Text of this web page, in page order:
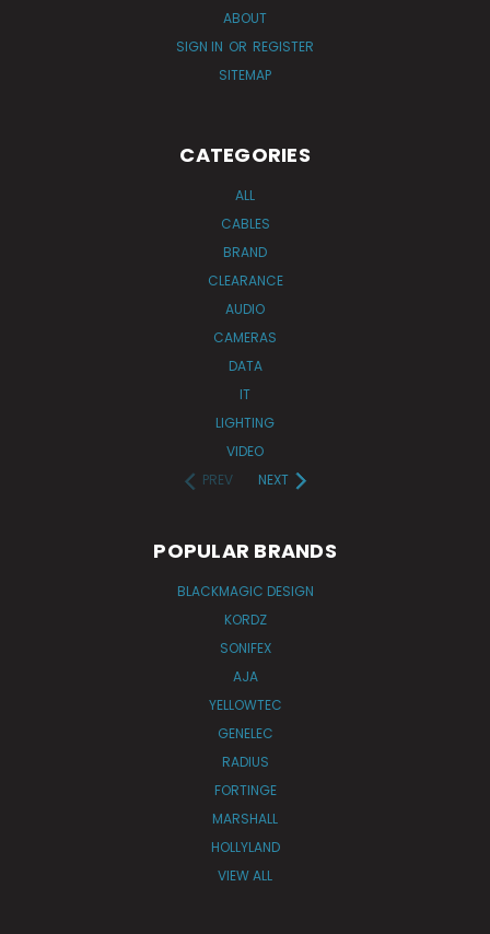
ABOUT
SIGN IN OR REGISTER
SITEMAP
CATEGORIES
ALL
CABLES
BRAND
CLEARANCE
AUDIO
CAMERAS
DATA
IT
LIGHTING
VIDEO
PREV
NEXT
POPULAR BRANDS
BLACKMAGIC DESIGN
KORDZ
SONIFEX
AJA
YELLOWTEC
GENELEC
RADIUS
FORTINGE
MARSHALL
HOLLYLAND
VIEW ALL